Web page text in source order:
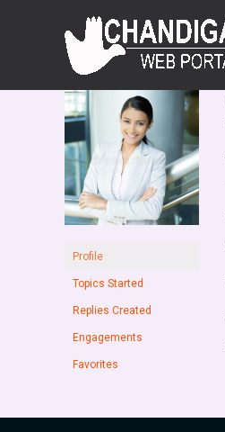
Profile
Topics Started
Replies Created
Engagements
Favorites